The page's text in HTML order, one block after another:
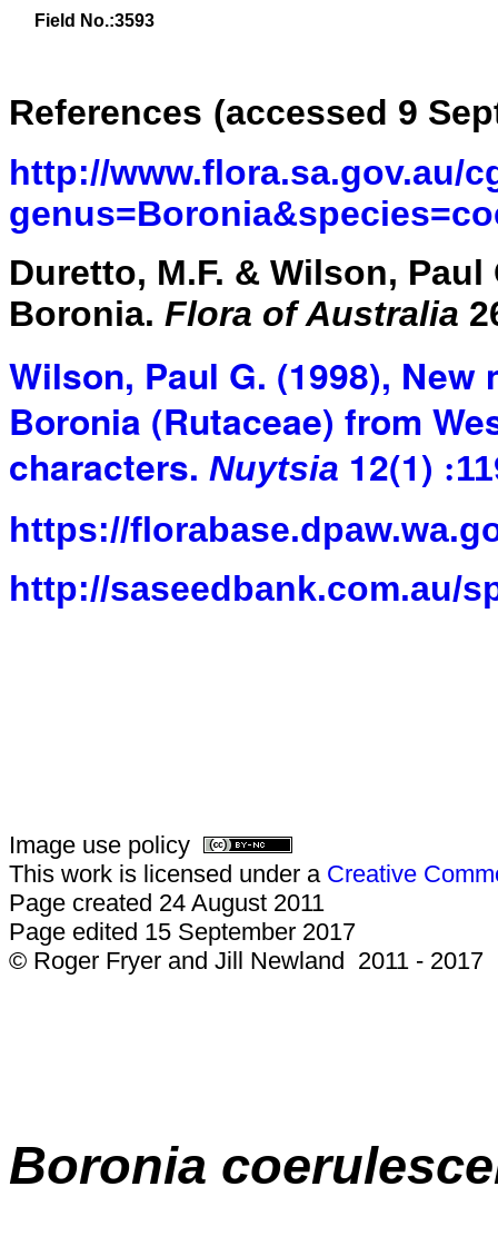
Field No.:3593
References (accessed 9
http://www.flora.sa.gov.au/
Duretto, M.F. & Wilson,
Boronia. Flora of Australia
Wilson, Paul G. (1998),
Boronia (Rutaceae) from
characters. Nuytsia 12(1) :
https://
http://saseedbank.com.au/
Image use policy
This work is licensed under a Creative
Page created 24 August 2011
Page edited 15 September 2017
© Roger Fryer and Jill Newland 2011 - 2017
Boronia